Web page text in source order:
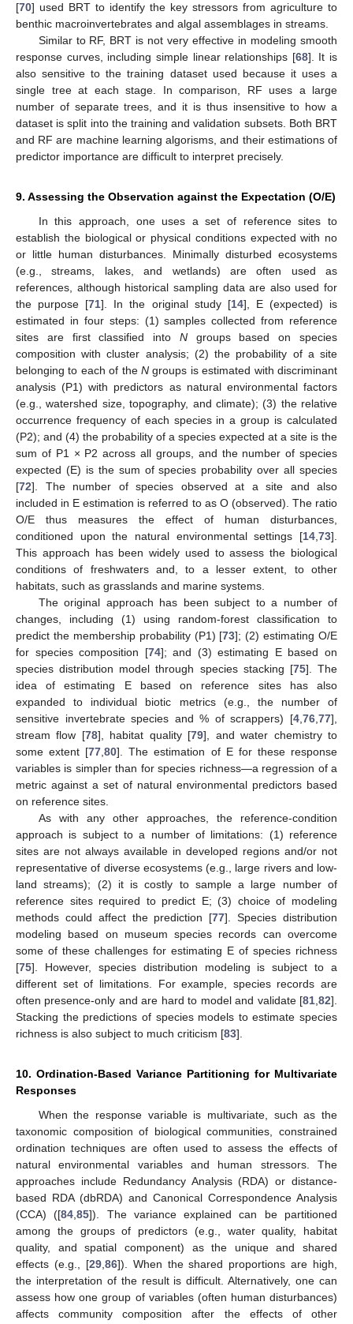
[70] used BRT to identify the key stressors from agriculture to
benthic macroinvertebrates and algal assemblages in streams.
Similar to RF, BRT is not very effective in modeling smooth
response curves, including simple linear relationships [68]. It is
also sensitive to the training dataset used because it uses a
single tree at each stage. In comparison, RF uses a large
number of separate trees, and it is thus insensitive to how a
dataset is split into the training and validation subsets. Both BRT
and RF are machine learning algorisms, and their estimations of
predictor importance are difficult to interpret precisely.
9. Assessing the Observation against the Expectation (O/E)
In this approach, one uses a set of reference sites to
establish the biological or physical conditions expected with no
or little human disturbances. Minimally disturbed ecosystems
(e.g., streams, lakes, and wetlands) are often used as
references, although historical sampling data are also used for
the purpose [71]. In the original study [14], E (expected) is
estimated in four steps: (1) samples collected from reference
sites are first classified into Ngroups based on species
composition with cluster analysis; (2) the probability of a site
belonging to each of the N groups is estimated with discriminant
analysis (P1) with predictors as natural environmental factors
(e.g., watershed size, topography, and climate); (3) the relative
occurrence frequency of each species in a group is calculated
(P2); and (4) the probability of a species expected at a site is the
sum of P1 × P2 across all groups, and the number of species
expected (E) is the sum of species probability over all species
[72]. The number of species observed at a site and also
included in E estimation is referred to as O (observed). The ratio
O/E thus measures the effect of human disturbances,
conditioned upon the natural environmental settings [14,73].
This approach has been widely used to assess the biological
conditions of freshwaters and, to a lesser extent, to other
habitats, such as grasslands and marine systems.
The original approach has been subject to a number of
changes, including (1) using random-forest classification to
predict the membership probability (P1) [73]; (2) estimating O/E
for species composition [74]; and (3) estimating E based on
species distribution model through species stacking [75]. The
idea of estimating E based on reference sites has also
expanded to individual biotic metrics (e.g., the number of
sensitive invertebrate species and % of scrappers) [4,76,77],
stream flow [78], habitat quality [79], and water chemistry to
some extent [77,80]. The estimation of E for these response
variables is simpler than for species richness—a regression of a
metric against a set of natural environmental predictors based
on reference sites.
As with any other approaches, the reference-condition
approach is subject to a number of limitations: (1) reference
sites are not always available in developed regions and/or not
representative of diverse ecosystems (e.g., large rivers and low-
land streams); (2) it is costly to sample a large number of
reference sites required to predict E; (3) choice of modeling
methods could affect the prediction [77]. Species distribution
modeling based on museum species records can overcome
some of these challenges for estimating E of species richness
[75]. However, species distribution modeling is subject to a
different set of limitations. For example, species records are
often presence-only and are hard to model and validate [81,82].
Stacking the predictions of species models to estimate species
richness is also subject to much criticism [83].
10. Ordination-Based Variance Partitioning for Multivariate
Responses
When the response variable is multivariate, such as the
taxonomic composition of biological communities, constrained
ordination techniques are often used to assess the effects of
natural environmental variables and human stressors. The
approaches include Redundancy Analysis (RDA) or distance-
based RDA (dbRDA) and Canonical Correspondence Analysis
(CCA) ([84,85]). The variance explained can be partitioned
among the groups of predictors (e.g., water quality, habitat
quality, and spatial component) as the unique and shared
effects (e.g., [29,86]). When the shared proportions are high,
the interpretation of the result is difficult. Alternatively, one can
assess how one group of variables (often human disturbances)
affects community composition after the effects of other